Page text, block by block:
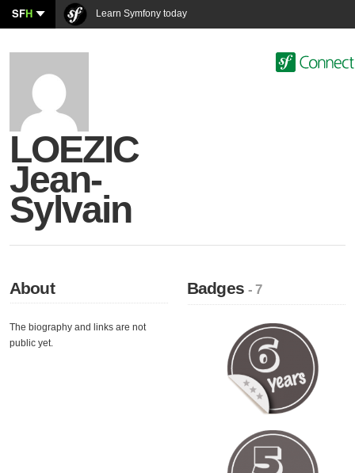
SFH Learn Symfony today
LOEZIC
Jean-
Sylvain
About
The biography and links are not
public yet.
Badges- 7